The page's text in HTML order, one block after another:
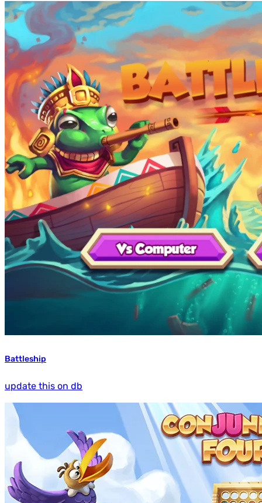
Battleship
update this on db